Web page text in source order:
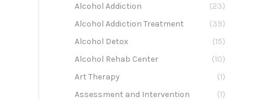
Alcohol Addiction
(23)
Alcohol Addiction Treatment
(39)
Alcohol Detox
(15)
Alcohol Rehab Center
(10)
Art Therapy
(1)
Assessment and Intervention
(1)